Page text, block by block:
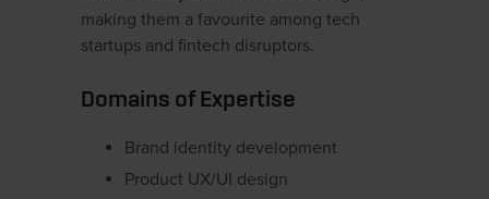
making them a favourite among tech
startups and fintech disruptors.
Domains of Expertise
Brand identity development
Product UX/UI design